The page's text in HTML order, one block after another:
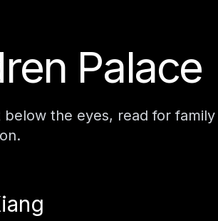
Palace
below the eyes, read for